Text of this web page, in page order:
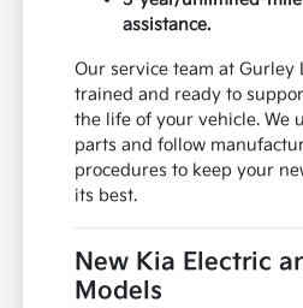
assistance.
Our service team at Gurley
trained and ready to
the life of your vehicle. We
parts and follow
procedures to keep your
its best.
New Kia Electric
Models